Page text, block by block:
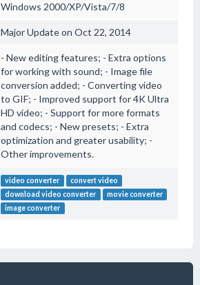
Windows 2000/XP/Vista/7/8
Major Update on Oct 22, 2014
- New editing features; - Extra options
for working with sound; - Image file
conversion added; - Converting video
to GIF; - Improved support for 4K Ultra
HD video; - Support for more formats
and codecs; - New presets; - Extra
optimization and greater usability; -
Other improvements.
video converter
convert video
download video converter
movie converter
image converter